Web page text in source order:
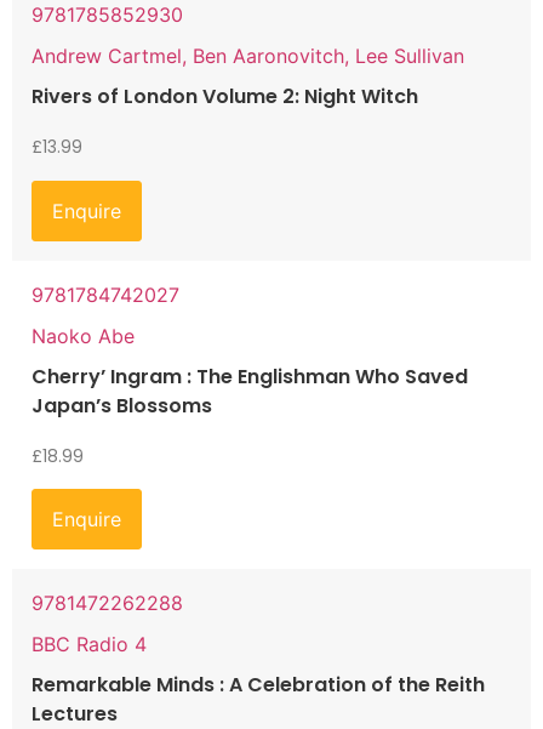
9781785852930
Andrew Cartmel, Ben Aaronovitch, Lee Sullivan
Rivers of London Volume 2: Night Witch
£13.99
Enquire
9781784742027
Naoko Abe
Cherry’ Ingram : The Englishman Who Saved
Japan’s Blossoms
£18.99
Enquire
9781472262288
BBC Radio 4
Remarkable Minds : A Celebration of the Reith
Lectures